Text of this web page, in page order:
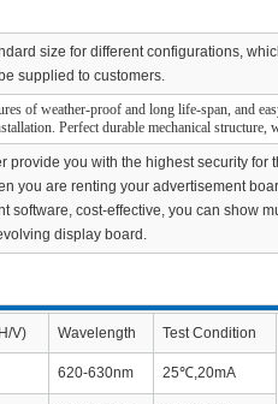
size for different configurations,
supplied to customers.
of weather-proof and long life-span, and
Perfect durable mechanical
provide you with the highest security for
you are renting your advertisement
cost-effective, you can show
display board.
V) Wavelength Test Condition
620-630nm 25℃,20mA